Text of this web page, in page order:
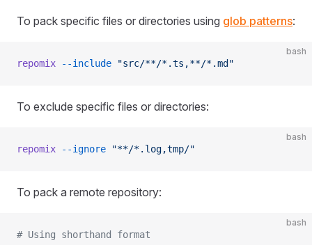
To pack specific files or directories using glob patterns:
bash
repomix --include "src/**/*.ts,**/*.md"
To exclude specific files or directories:
bash
repomix --ignore "**/*.log,tmp/"
To pack a remote repository:
bash
# Using shorthand format